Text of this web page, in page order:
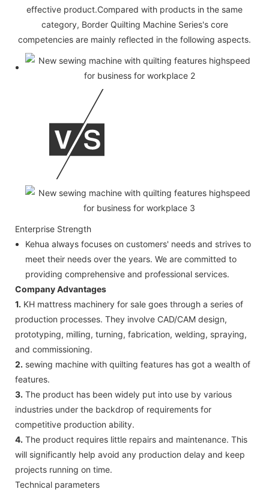
effective product.Compared with products in the same
category, Border Quilting Machine Series's core
competencies are mainly reflected in the following aspects.
Enterprise Strength
Kehua always focuses on customers' needs and strives to
meet their needs over the years. We are committed to
providing comprehensive and professional services.
Company Advantages
1. KH mattress machinery for sale goes through a series of
production processes. They involve CAD/CAM design,
prototyping, milling, turning, fabrication, welding, spraying,
and commissioning.
2. sewing machine with quilting features has got a wealth of
features.
3. The product has been widely put into use by various
industries under the backdrop of requirements for
competitive production ability.
4. The product requires little repairs and maintenance. This
will significantly help avoid any production delay and keep
projects running on time.
Technical parameters